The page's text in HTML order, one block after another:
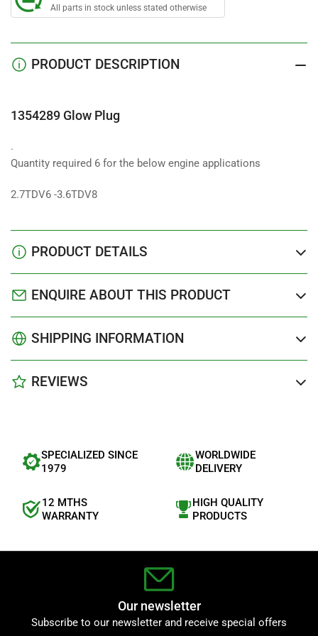
All parts in stock unless stated otherwise
PRODUCT DESCRIPTION
1354289 Glow Plug
.
Quantity required 6 for the below engine applications
2.7TDV6 -3.6TDV8
PRODUCT DETAILS
ENQUIRE ABOUT THIS PRODUCT
SHIPPING INFORMATION
REVIEWS
SPECIALIZED SINCE
1979
WORLDWIDE
DELIVERY
12 MTHS
WARRANTY
HIGH QUALITY
PRODUCTS
Our newsletter
Subscribe to our newsletter and receive special offers